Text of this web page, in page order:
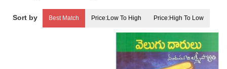
Best Match Price:Low To High Price:High To Low